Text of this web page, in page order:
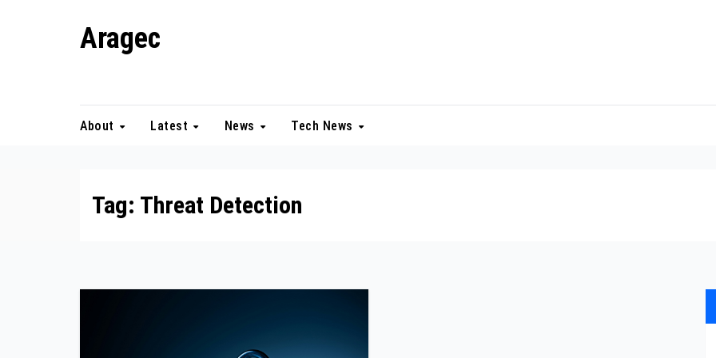
Aragec
About Latest News Tech News
Tag: Threat Detection